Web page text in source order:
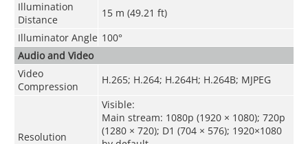
Illumination
Distance
15 m (49.21 ft)
Illuminator Angle 100°
Audio and Video
Video
Compression
H.265; H.264; H.264H; H.264B; MJPEG
Resolution
Visible:
Main stream: 1080p (1920 × 1080); 720p
(1280 × 720); D1 (704 × 576); 1920×1080